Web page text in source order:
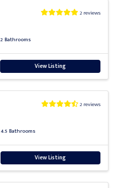
2 reviews
2 Bathrooms
View Listing
2 reviews
4.5 Bathrooms
View Listing